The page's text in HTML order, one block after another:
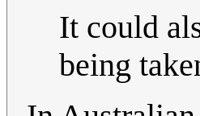
It could
being